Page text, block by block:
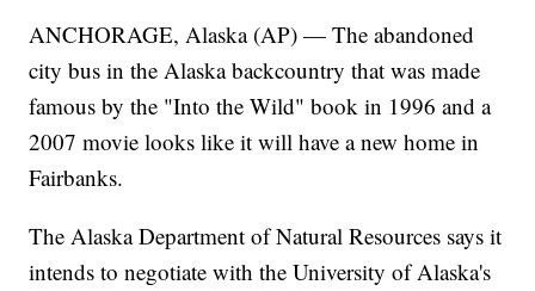
ANCHORAGE, Alaska (AP) — The abandoned
city bus in the Alaska backcountry that was made
famous by the "Into the Wild" book in 1996 and a
2007 movie looks like it will have a new home in
Fairbanks.
The Alaska Department of Natural Resources says it
intends to negotiate with the University of Alaska's